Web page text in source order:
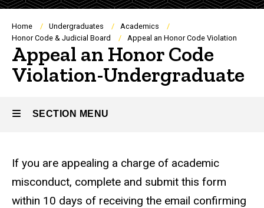
Breadcrumb
Home Undergraduates
Academics
Honor Code & Judicial Board
Appeal an Honor Code Violation
Appeal an Honor Code
Violation-Undergraduate
SECTION MENU
Main
navigation
If you are appealing a charge of academic
misconduct, complete and submit this form
within 10 days of receiving the email confirming